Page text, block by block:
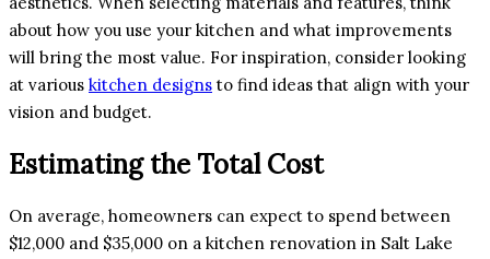
about how you use your kitchen and what improvements
will bring the most value. For inspiration, consider looking
at various kitchen designs to find ideas that align with your
vision and budget.
Estimating the Total Cost
On average, homeowners can expect to spend between
$12,000 and $35,000 on a kitchen renovation in Salt Lake